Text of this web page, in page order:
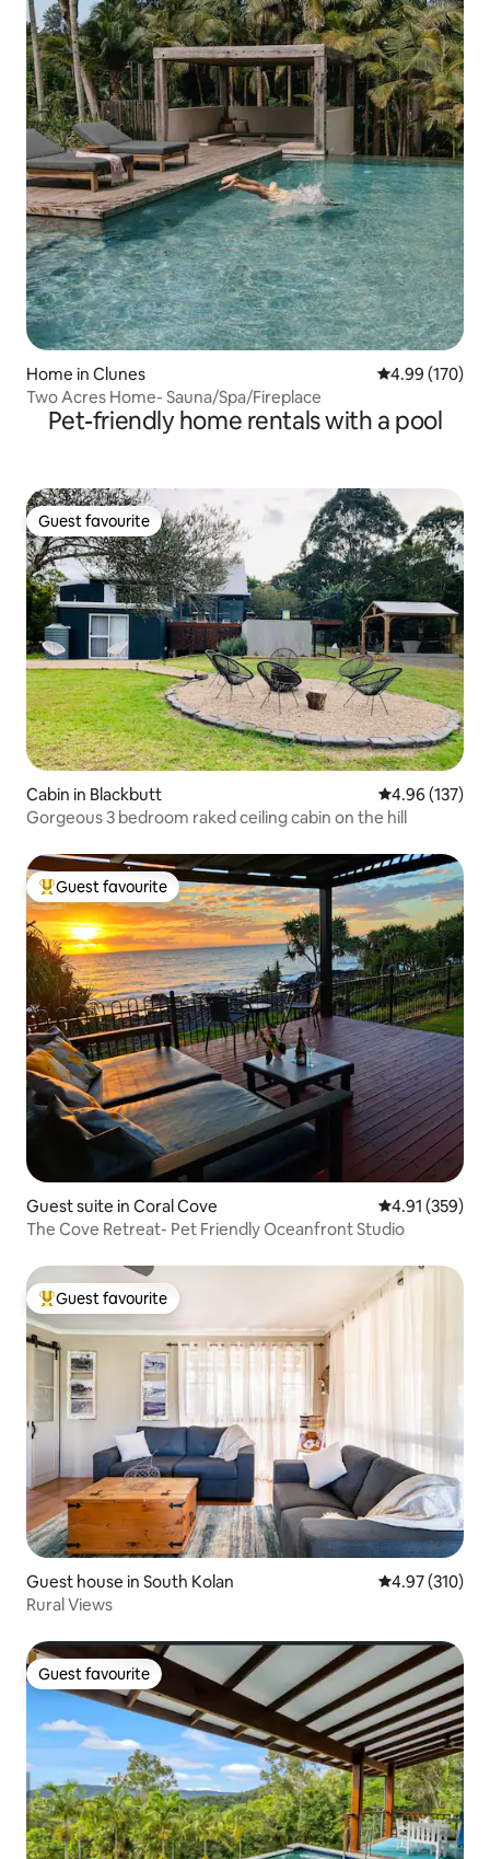
Home in Clunes 4.99 out of 5
4.99 (170)
Two Acres Home- Sauna/Spa/Fireplace
Pet-friendly home rentals with a pool
Guest favourite
Guest favourite
Cabin in Blackbutt 4.96 out of 5
4.96 (137)
Gorgeous 3 bedroom raked ceiling cabin on the hill
Top guest favourite
Guest favourite
Guest suite in Coral Cove 4.91 out of 5
4.91 (359)
The Cove Retreat- Pet Friendly Oceanfront Studio
Top guest favourite
Guest favourite
Guest house in South Kolan 4.97 out of 5
4.97 (310)
Rural Views
Guest favourite
Guest favourite